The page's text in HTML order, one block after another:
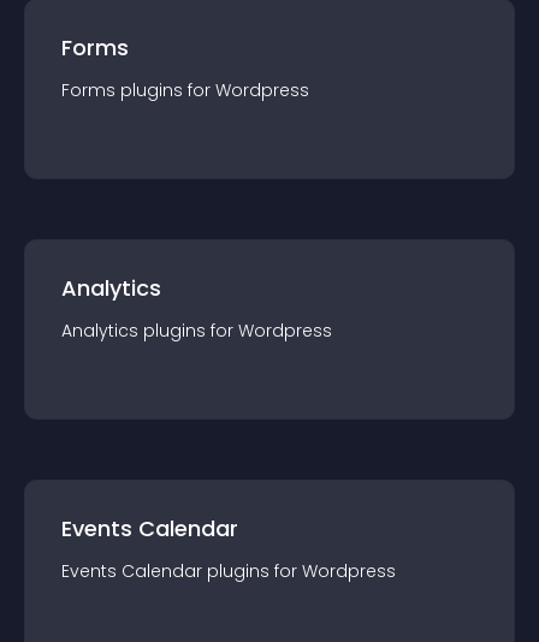
Forms
Forms plugins for Wordpress
Analytics
Analytics plugins for Wordpress
Events Calendar
Events Calendar plugins for Wordpress